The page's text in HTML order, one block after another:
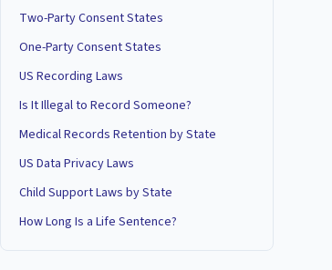
Two-Party Consent States
One-Party Consent States
US Recording Laws
Is It Illegal to Record Someone?
Medical Records Retention by State
US Data Privacy Laws
Child Support Laws by State
How Long Is a Life Sentence?